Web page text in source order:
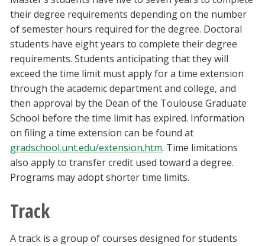
their degree requirements depending on the number
of semester hours required for the degree. Doctoral
students have eight years to complete their degree
requirements. Students anticipating that they will
exceed the time limit must apply for a time extension
through the academic department and college, and
then approval by the Dean of the Toulouse Graduate
School before the time limit has expired. Information
on filing a time extension can be found at
gradschool.unt.edu/extension.htm. Time limitations
also apply to transfer credit used toward a degree.
Programs may adopt shorter time limits.
Track
A track is a group of courses designed for students